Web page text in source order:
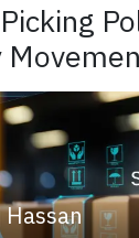
Hassan